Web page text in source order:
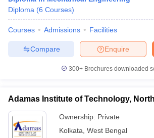
Diploma (6 Courses)
Courses Admissions Facilities
Enquire
Compare
300+ Brochures downloaded
Adamas Institute of Technology,
Ownership: Private
Kolkata West Bengal